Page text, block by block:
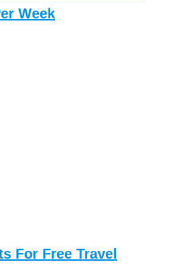
Week
For Free Travel